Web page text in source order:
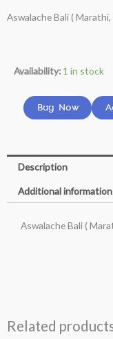
Aswalache Bali (
Availability: 1 in stock
Aswalache
Marathi,
Gurunath
Naik
Buy Now
Description
Additional information
Aswalache Bali (
Related